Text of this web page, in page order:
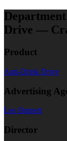
Drive —
Product
Anti-Drink Drive
Advertising
Leo Burnett
Director